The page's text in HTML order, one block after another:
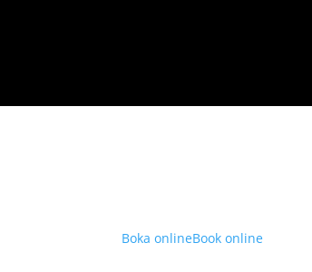
Boka onlineBook online